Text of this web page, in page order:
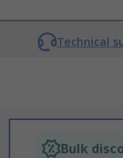
Technical
Bulk